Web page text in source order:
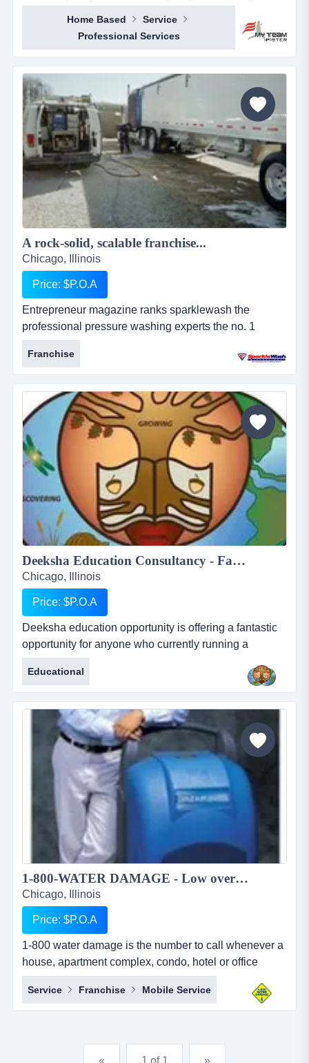
seems everywhere you turn these days, there is a new
business opportunity, but doesn&rsquo;t it also seem
like it is the same business opportunity just under
another banner. it might be another pizza shop,
another mortgage broker, another coac...
Home Based
Service
Professional Services
A rock-solid, scalable franchise...
Chicago, Illinois
Price: $P.O.A
Entrepreneur magazine ranks sparklewash the
professional pressure washing experts the no. 1
pressure washing franchise opportunity, a top new
franchise, a top home-based franchise business, and
among the 100 fastest growing franchises. why
choose sparkle wash?the two most important
ingredients for making a sparkle wash franchise work
are:...
Franchise
Deeksha Education Consultancy - Fantastic and rewarding opportunity for Inbound International Students Partners...
Chicago, Illinois
Price: $P.O.A
Deeksha education opportunity is offering a fantastic
opportunity for anyone who currently running a
business who works with international students or for
anyone who would like to start their own business in
this profession. deeksha education consultancy
renders its services to the student community in india
to pursue higher education in foreign countries. we
provide studen...
Educational
1-800-WATER DAMAGE - Low overhead, recession proof simple to operate restoration franchise...
Chicago, Illinois
Price: $P.O.A
1-800 water damage is the number to call whenever a
house, apartment complex, condo, hotel or office
building has any type of wet mess. overview 1-800-
water damage&trade; is a low overhead, recession
proof, and simple to operate restoration franchise with
and mold. when water damage occurs, we u...
Service Franchise Mobile Service
« 1 of 1 »